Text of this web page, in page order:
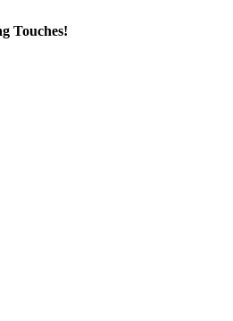
Touches!